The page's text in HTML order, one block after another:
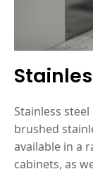
Stainless
brushed
available in a
cabinets, as